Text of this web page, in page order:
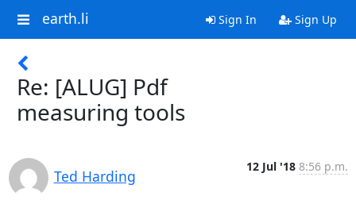
earth.li Sign In Sign Up
Re: [ALUG] Pdf
measuring tools
Ted Harding
12 Jul '18 8:56 p.m.